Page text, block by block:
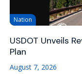
Nation
USDOT Unveils
Plan
August 7, 2026